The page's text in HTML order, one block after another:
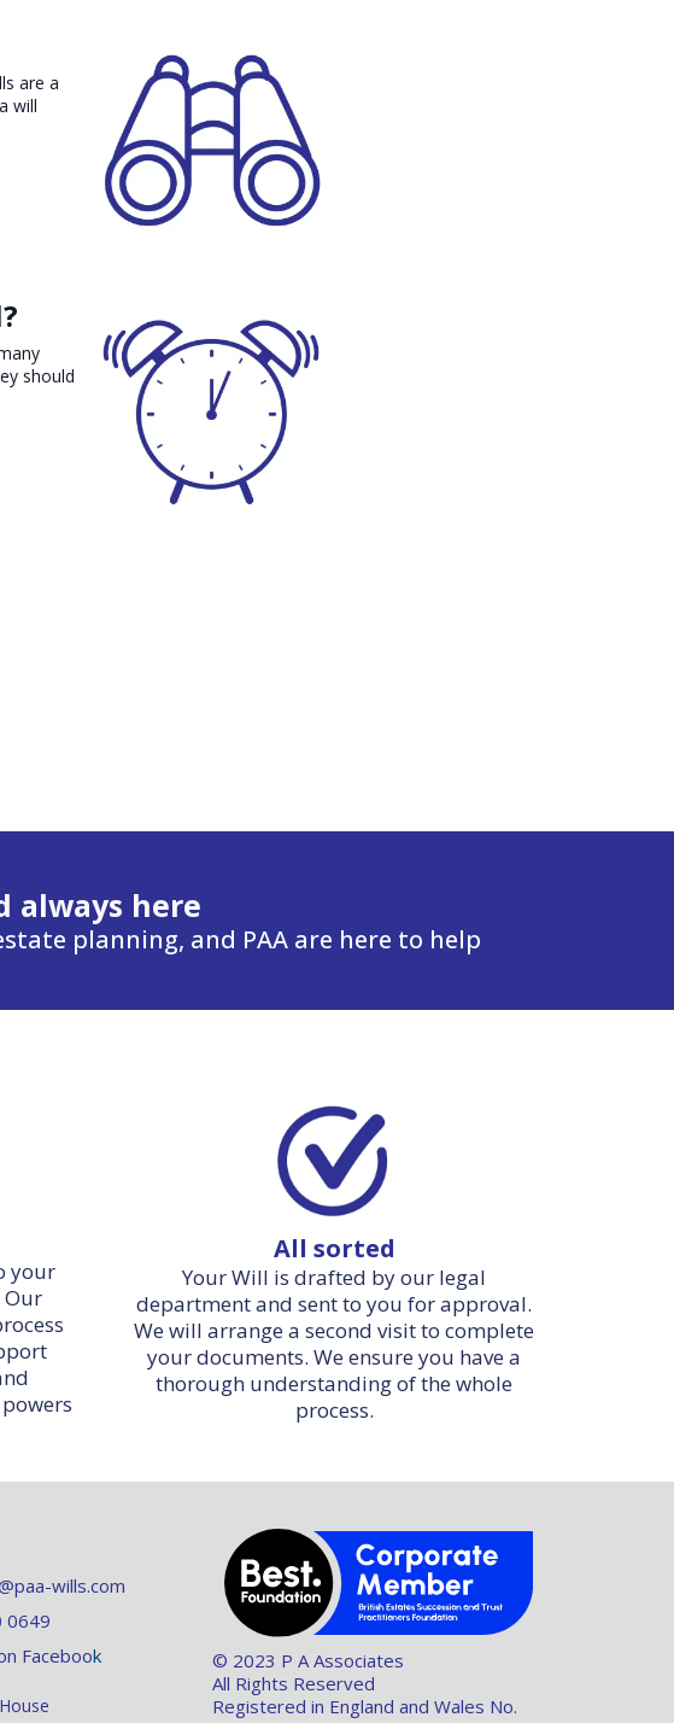
are a
will
should
always here
planning, and PAA are here to help
your
Our
All sorted
Your Will is drafted by our legal
department and sent to you for approval.
We will arrange a second visit to complete
your documents. We ensure you have a
thorough understanding of the whole
process.
wills.com
0649
Facebook
© 2023 P A Associates
All Rights Reserved
Registered in England and Wales No.